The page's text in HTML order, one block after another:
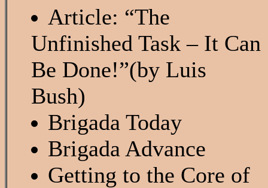
Article: “The
Unfinished Task – It Can
Be Done!”(by Luis
Bush)
Brigada Today
Brigada Advance
Getting to the Core of